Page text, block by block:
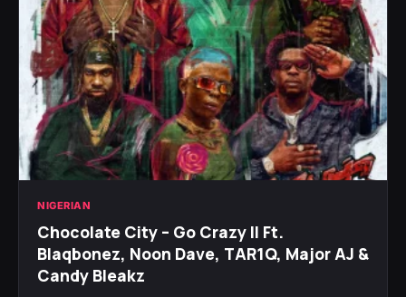
NIGERIAN
Chocolate City – Go Crazy II Ft.
Blaqbonez, Noon Dave, TAR1Q, Major AJ &
Candy Bleakz